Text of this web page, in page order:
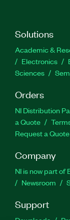
Solutions
Academic &
Electronics
Sciences
Orders
NI Distribution
a Quote
Request a Quote
Company
NI is now part of
Newsroom
Support